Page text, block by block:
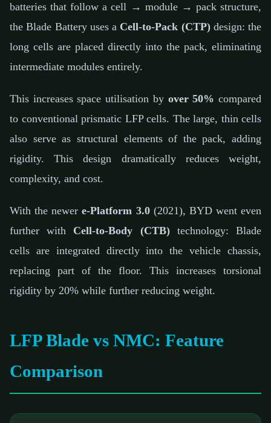
batteries that follow a cell → module → pack structure,
the Blade Battery uses a Cell-to-Pack (CTP)design: the
long cells are placed directly into the pack, eliminating
intermediate modules entirely.
This increases space utilisation by over 50% compared
to conventional prismatic LFP cells. The large, thin cells
also serve as structural elements of the pack, adding
rigidity. This design dramatically reduces weight,
complexity, and cost.
With the newere-Platform 3.0(2021), BYD went even
further with Cell-to-Body (CTB)technology: Blade
cells are integrated directly into the vehicle chassis,
replacing part of the floor. This increases torsional
rigidity by 20% while further reducing weight.
LFP Blade vs NMC: Feature
Comparison